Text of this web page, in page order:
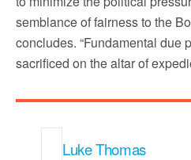
semblance of fairness to the
concludes. “Fundamental due
sacrificed on the altar of
Luke Thomas